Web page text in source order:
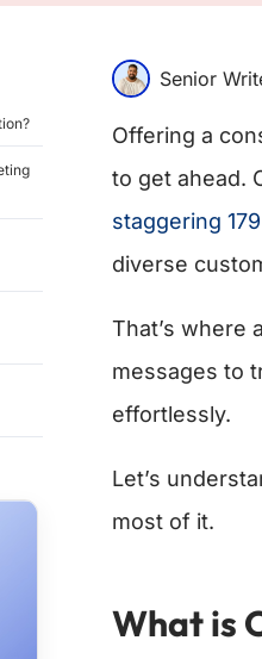
Senior
Offering a
to get ahead.
staggering
diverse
That’s where
messages to
effortlessly.
Let’s
most of it.
What is